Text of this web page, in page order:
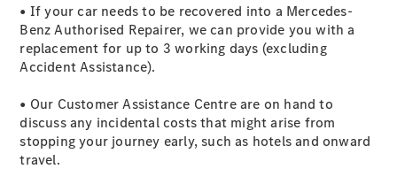
GLS
G-
Class
Electric
G-Class
Configurator
Mercedes-
Benz Online
Showroom
• If your car needs to be recovered into a Mercedes-
Benz Authorised Repairer, we can provide you with a
replacement for up to 3 working days (excluding
Accident Assistance).
• Our Customer Assistance Centre are on hand to
discuss any incidental costs that might arise from
stopping your journey early, such as hotels and onward
travel.